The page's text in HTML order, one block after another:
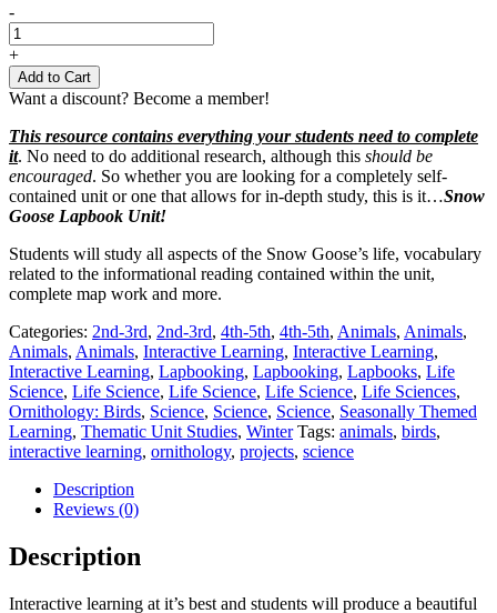
Snow
Goose
Lapbooking
Unit
quantity
-
+
Add to Cart
Want a discount? Become a member!
This resource contains everything your students need to complete
it. No need to do additional research, although this should be
encouraged. So whether you are looking for a completely self-
contained unit or one that allows for in-depth study, this is it…Snow
Goose Lapbook Unit!
Students will study all aspects of the Snow Goose’s life, vocabulary
related to the informational reading contained within the unit,
complete map work and more.
Categories: 2nd-3rd, 2nd-3rd, 4th-5th, 4th-5th, Animals, Animals,
Animals, Animals, Interactive Learning, Interactive Learning,
Interactive Learning, Lapbooking, Lapbooking, Lapbooks, Life
Science, Life Science, Life Science, Life Science, Life Sciences,
Ornithology: Birds, Science, Science, Science, Seasonally Themed
Learning, Thematic Unit Studies, Winter Tags: animals, birds,
interactive learning, ornithology, projects, science
Description
Reviews (0)
Description
Interactive learning at it’s best and students will produce a beautiful